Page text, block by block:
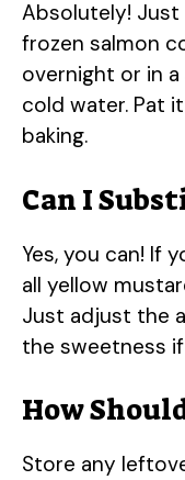
Absolutely!
frozen salmon
overnight or in
cold water. Pat
baking.
Can I
Yes, you can! If
all yellow
Just adjust the
the sweetness
How
Store any